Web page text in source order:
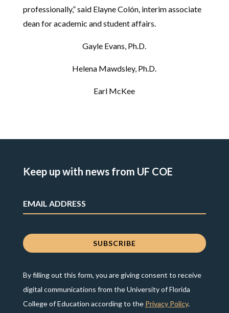
professionally,” said Elayne Colón, interim associate
dean for academic and student affairs.
Gayle Evans, Ph.D.
Helena Mawdsley, Ph.D.
Earl McKee
Keep up with news from UF COE
By filling out this form, you are giving consent to receive
digital communications from the University of Florida
College of Education according to the Privacy Policy.